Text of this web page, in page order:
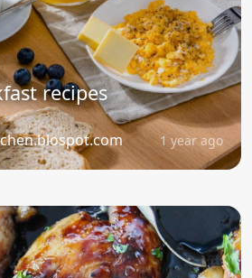
recipes
1 year ago